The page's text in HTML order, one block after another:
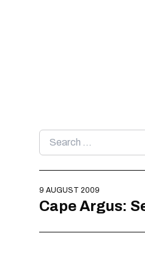
Search
for:
9 AUGUST 2009
Cape Argus: